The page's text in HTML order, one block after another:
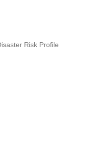
Risk Profile